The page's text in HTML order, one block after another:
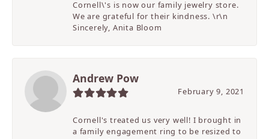
Cornell\'s is now our family jewelry store.
We are grateful for their kindness. \r\n
Sincerely, Anita Bloom
Andrew Pow
February 9, 2021
Cornell's treated us very well! I brought in
a family engagement ring to be resized to